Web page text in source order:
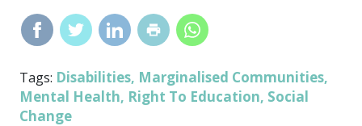
Tags: Disabilities, Marginalised Communities,
Mental Health, Right To Education, Social
Change